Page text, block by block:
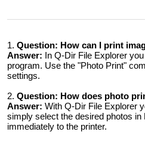
1. Question: How can I print
Answer: In Q-Dir File Explorer
program. Use the "Photo Print"
settings.
2. Question: How does photo
Answer: With Q-Dir File Explorer
simply select the desired photos
immediately to the printer.